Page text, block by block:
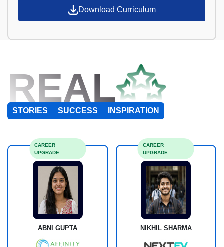
Download Curriculum
REAL
STORIES SUCCESS INSPIRATION
ABNI GUPTA
CAREER
UPGRADE
NIKHIL SHARMA
CAREER
UPGRADE